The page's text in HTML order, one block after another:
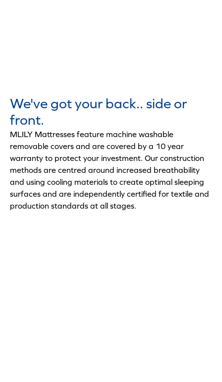
We've got your back.. side or
front.
MLILY Mattresses feature machine washable
removable covers and are covered by a 10 year
warranty to protect your investment. Our construction
methods are centred around increased breathability
and using cooling materials to create optimal sleeping
surfaces and are independently certified for textile and
production standards at all stages.